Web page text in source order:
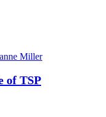
Miller
of TSP